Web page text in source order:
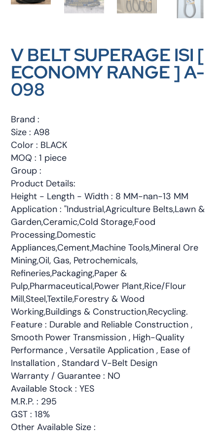
V BELT SUPERAGE ISI [
ECONOMY RANGE ] A-
098
Brand :
Size : A98
Color : BLACK
MOQ : 1 piece
Group :
Product Details:
Height - Length - Width : 8 MM-nan-13 MM
Application : "Industrial,Agriculture Belts,Lawn &
Garden,Ceramic,Cold Storage,Food
Processing,Domestic
Appliances,Cement,Machine Tools,Mineral Ore
Mining,Oil, Gas, Petrochemicals,
Refineries,Packaging,Paper &
Pulp,Pharmaceutical,Power Plant,Rice/Flour
Mill,Steel,Textile,Forestry & Wood
Working,Buildings & Construction,Recycling.
Feature : Durable and Reliable Construction ,
Smooth Power Transmission , High-Quality
Performance , Versatile Application , Ease of
Installation , Standard V-Belt Design
Warranty / Guarantee : NO
Available Stock : YES
M.R.P. : 295
GST : 18%
Other Available Size :